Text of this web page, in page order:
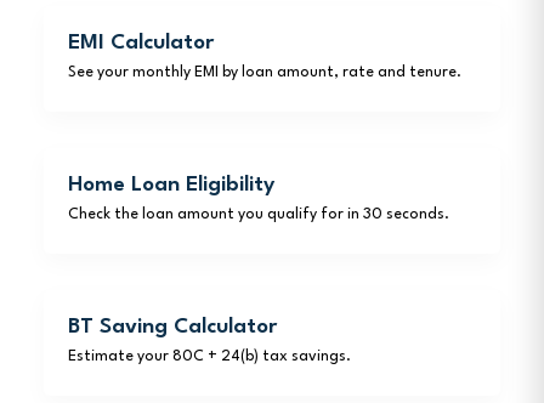
EMI Calculator
See your monthly EMI by loan amount, rate and tenure.
Home Loan Eligibility
Check the loan amount you qualify for in 30 seconds.
BT Saving Calculator
Estimate your 80C + 24(b) tax savings.